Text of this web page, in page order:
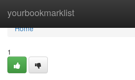
yourbookmarklist
Home
Home
1